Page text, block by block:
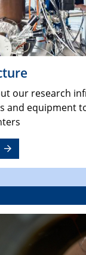
our research
and equipment